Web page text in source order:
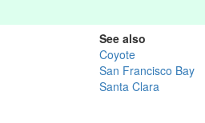
See also
Coyote
San Francisco Bay
Santa Clara